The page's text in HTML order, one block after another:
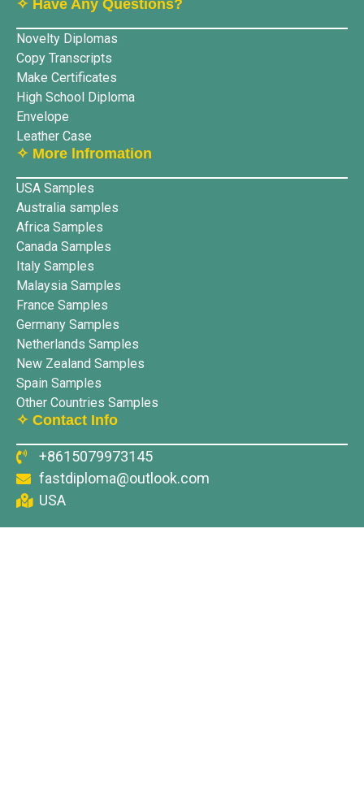
✧ Have Any Questions?
Novelty Diplomas
Copy Transcripts
Make Certificates
High School Diploma
Envelope
Leather Case
✧ More lnfromation
USA Samples
Australia samples
Africa Samples
Canada Samples
Italy Samples
Malaysia Samples
France Samples
Germany Samples
Netherlands Samples
New Zealand Samples
Spain Samples
Other Countries Samples
✧ Contact Info
+8615079973145
fastdiploma@outlook.com
USA